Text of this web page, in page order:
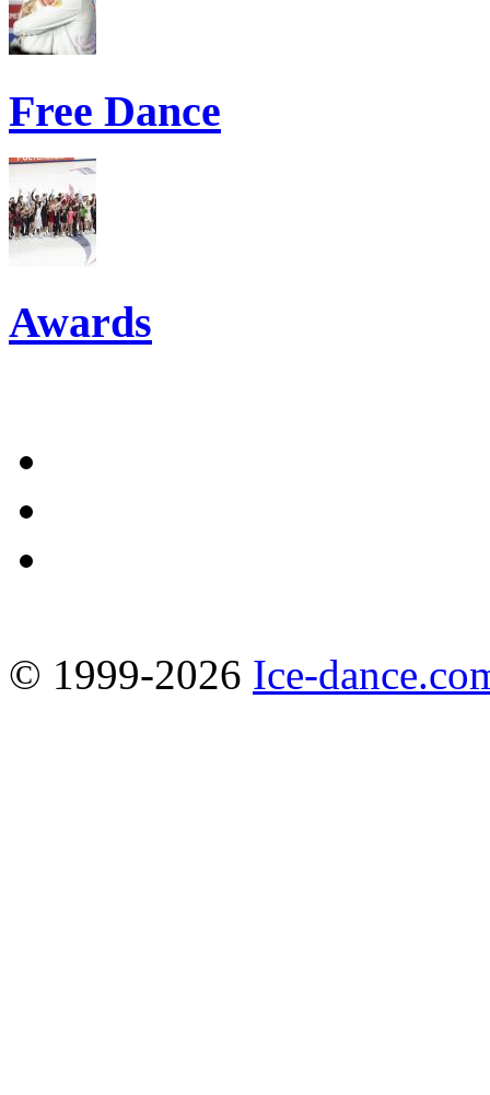
Free Dance
Awards
© 1999-2026 Ice-